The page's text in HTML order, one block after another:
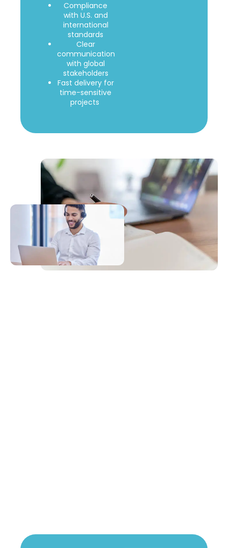
Compliance
with U.S. and
international
standards
Clear
communication
with global
stakeholders
Fast delivery for
time-sensitive
projects